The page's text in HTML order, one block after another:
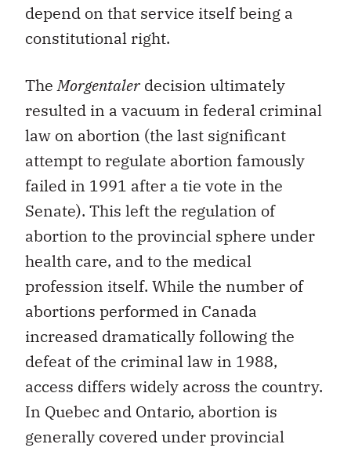
depend on that service itself being a
constitutional right.
TheMorgentaler decision ultimately
resulted in a vacuum in federal criminal
law on abortion (the last significant
attempt to regulate abortion famously
failed in 1991 after a tie vote in the
Senate). This left the regulation of
abortion to the provincial sphere under
health care, and to the medical
profession itself. While the number of
abortions performed in Canada
increased dramatically following the
defeat of the criminal law in 1988,
access differs widely across the country.
In Quebec and Ontario, abortion is
generally covered under provincial